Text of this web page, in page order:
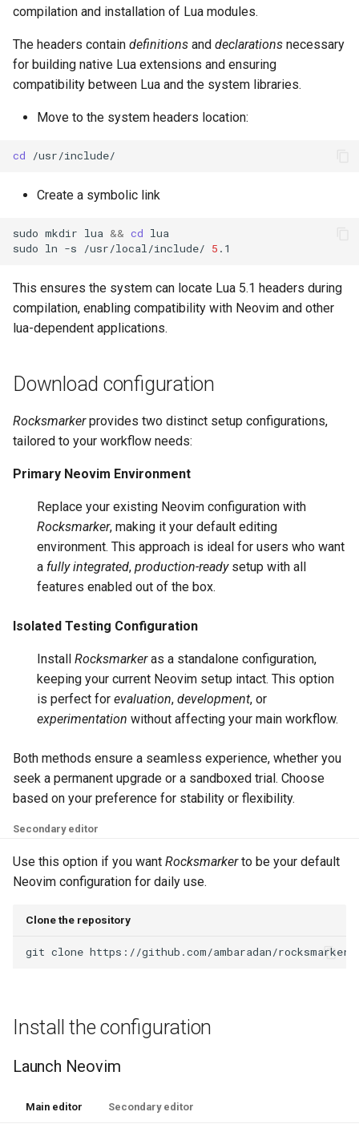
compilation and installation of Lua modules.
The headers contain definitions and declarations necessary
for building native Lua extensions and ensuring
compatibility between Lua and the system libraries.
Move to the system headers location:
cd
Create a symbolic link
sudo mkdir lua && cd lua
sudo ln -s /usr/local/include/ 5
This ensures the system can locate Lua 5.1 headers during
compilation, enabling compatibility with Neovim and other
lua-dependent applications.
Download configuration
Rocksmarkerprovides two distinct setup configurations,
tailored to your workflow needs:
Primary Neovim Environment
Replace your existing Neovim configuration with
Rocksmarker, making it your default editing
environment. This approach is ideal for users who want
a fully integrated, production-readysetup with all
features enabled out of the box.
Isolated Testing Configuration
Install Rocksmarkeras a standalone configuration,
keeping your current Neovim setup intact. This option
is perfect for evaluation, development, or
experimentation without affecting your main workflow.
Both methods ensure a seamless experience, whether you
seek a permanent upgrade or a sandboxed trial. Choose
based on your preference for stability or flexibility.
Secondary editor
Use this option if you want Rocksmarkerto be your default
Neovim configuration for daily use.
Clone the repository
git clone https://github.com/ambaradan/
Install the configuration
Launch Neovim
Main editor Secondary editor